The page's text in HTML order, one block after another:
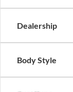
Dealership
Body Style